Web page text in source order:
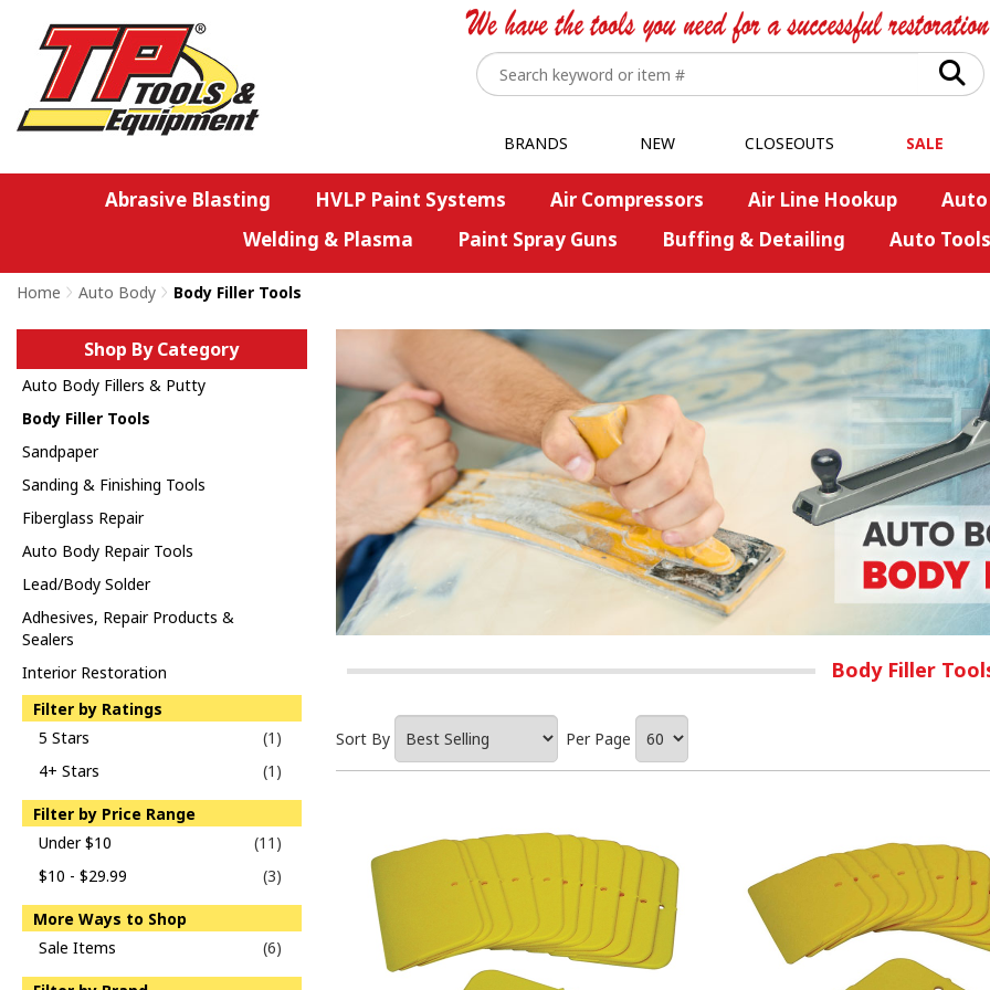
BRANDS NEW CLOSEOUTS SALE
Abrasive Blasting HVLP Paint Systems Air Compressors Air Line Hookup
Welding & Plasma
Paint Spray Guns Buffing & Detailing Auto
Home > Auto Body > Body Filler Tools
Shop By Category
Auto Body Fillers & Putty
Body Filler Tools
Sandpaper
Sanding & Finishing Tools
Fiberglass Repair
Auto Body Repair Tools
Lead/Body Solder
Adhesives, Repair Products &
Sealers
Interior Restoration
Filter by Ratings
5 Stars
(1)
4+ Stars
(1)
Filter by Price Range
Under $10
(11)
$10 - $29.99
(3)
More Ways to Shop
Sale Items
(6)
Body Filler
Sort By Per Page